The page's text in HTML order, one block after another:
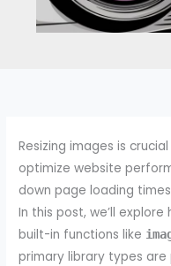
Resizing images is
optimize website
down page loading
In this post, we’ll explore
built-in functions like
primary library types